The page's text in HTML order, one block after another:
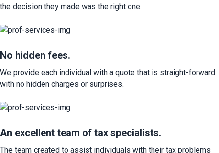
the decision they made was the right one.
No hidden fees.
We provide each individual with a quote that is straight-forward
with no hidden charges or surprises.
An excellent team of tax specialists.
The team created to assist individuals with their tax problems